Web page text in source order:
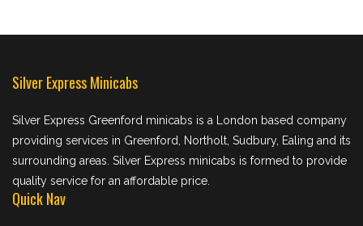
Silver Express Minicabs
Silver Express Greenford minicabs is a London based company
providing services in Greenford, Northolt, Sudbury, Ealing and its
surrounding areas. Silver Express minicabs is formed to provide
quality service for an affordable price.
Quick Nav